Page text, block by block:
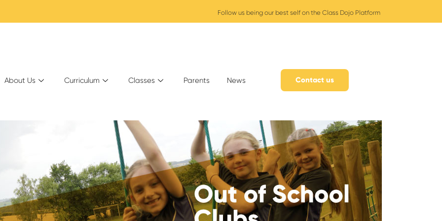
Follow us being our best self on the Class Dojo Platform
About Us Curriculum Classes Parents News Contact us